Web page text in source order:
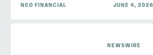
NEO FINANCIAL JUNE 4, 2026
NEWSWIRE